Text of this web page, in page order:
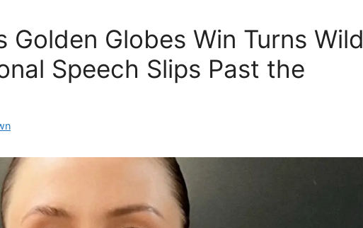
Golden Globes Win Turns Wild
Speech Slips Past the